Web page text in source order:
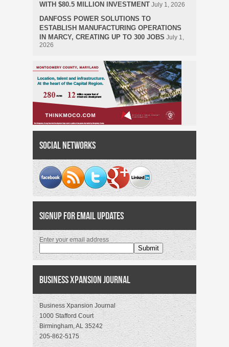
WITH $80.5 MILLION INVESTMENT July 1, 2026
DANFOSS POWER SOLUTIONS TO
ESTABLISH MANUFACTURING OPERATIONS
IN MARCY, CREATING UP TO 300 JOBS July 1,
2026
Social Networks
Signup for Email Updates
Enter your email address
Business Xpansion Journal
Business Xpansion Journal
1000 Stafford Court
Birmingham, AL 35242
205-862-5175